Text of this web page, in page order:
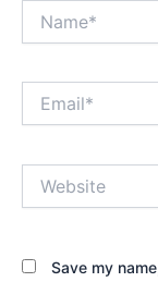
Save my